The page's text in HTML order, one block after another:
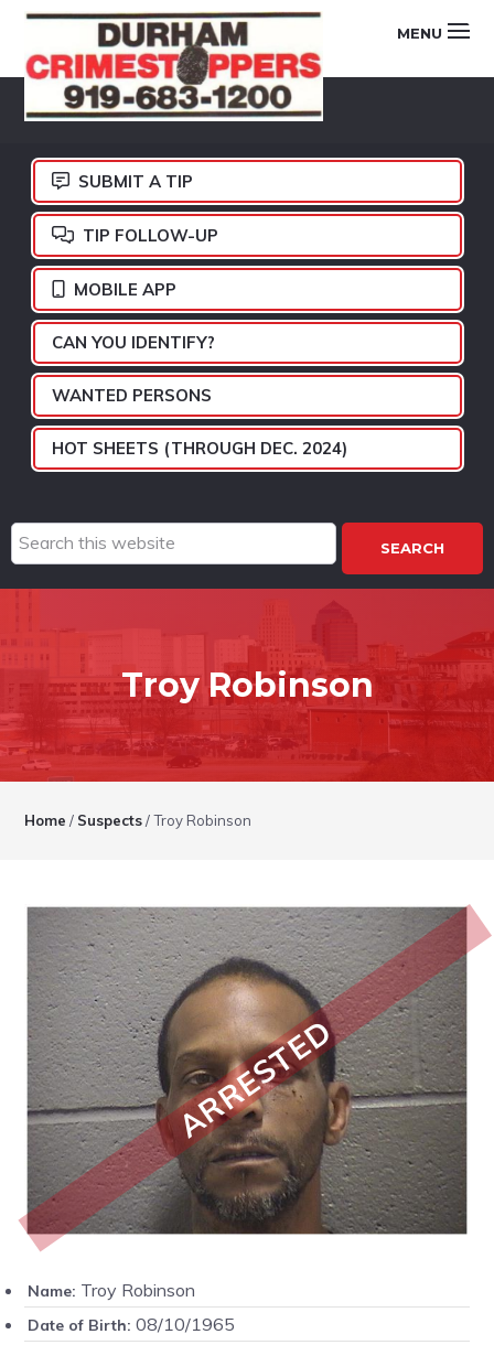
Skip
primary
navigation
Skip
main
content
Skip
footer
DURHAM
CRIMESTOPPERS
MENU
SUBMIT A TIP
TIP FOLLOW-UP
MOBILE APP
CAN YOU IDENTIFY?
WANTED PERSONS
HOT SHEETS (THROUGH DEC. 2024)
Search
this
website
Troy Robinson
Home / Suspects /Troy Robinson
ARRESTED
Name: Troy Robinson
Date of Birth: 08/10/1965